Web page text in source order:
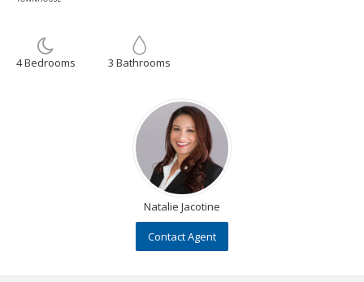
4 Bedrooms 3 Bathrooms
Natalie Jacotine
Contact Agent